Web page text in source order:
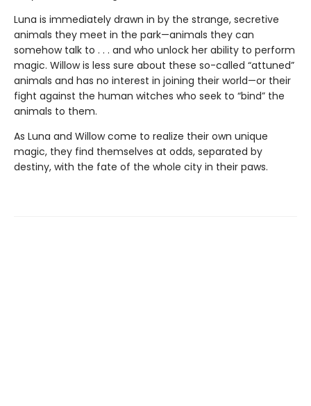
Luna is immediately drawn in by the strange, secretive
animals they meet in the park—animals they can
somehow talk to . . . and who unlock her ability to perform
magic. Willow is less sure about these so-called “attuned”
animals and has no interest in joining their world—or their
fight against the human witches who seek to “bind” the
animals to them.
As Luna and Willow come to realize their own unique
magic, they find themselves at odds, separated by
destiny, with the fate of the whole city in their paws.